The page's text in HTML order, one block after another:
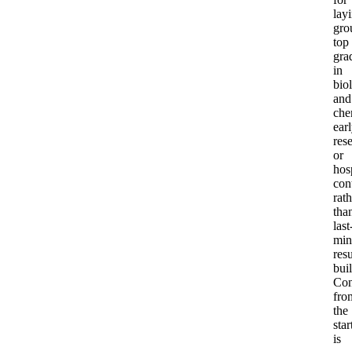
top
in
and
or
the
is